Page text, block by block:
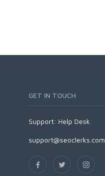
GET IN TOUCH
Support: Help Desk
support@seoclerks.com